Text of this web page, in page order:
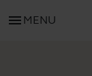
menu MENU